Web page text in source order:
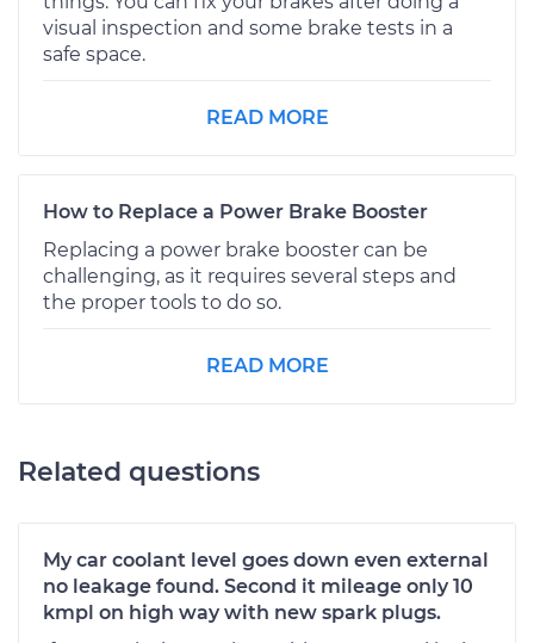
visual inspection and some brake tests in a
safe space.
READ MORE
How to Replace a Power Brake Booster
Replacing a power brake booster can be
challenging, as it requires several steps and
the proper tools to do so.
READ MORE
Related questions
My car coolant level goes down even external
no leakage found. Second it mileage only 10
kmpl on high way with new spark plugs.